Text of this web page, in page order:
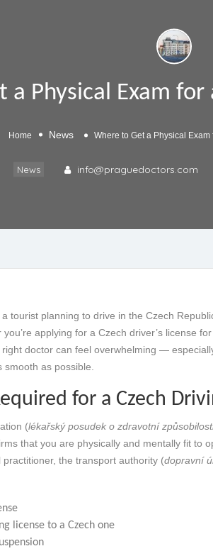
a Physical Exam for
Home News Where to Get a Physical
News info@praguedoctors.com
tourist planning to drive in the Czech
applying for a Czech driver’s license
doctor can feel overwhelming —
as possible.
for a Czech
(lékařský posudek o zdravotní
that you are physically and mentally fit
the transport authority (dopravní
license to a Czech one